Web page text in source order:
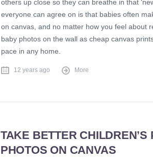
others up close so they can breathe in that
everyone can agree on is that babies often
on canvas, and no matter how you feel about
baby photos on the wall as cheap canvas
pace in any home.
12 years ago More
TAKE BETTER CHILDREN’S
PHOTOS ON CANVAS